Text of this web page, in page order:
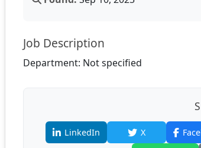
Job Description
Department: Not specified
LinkedIn X